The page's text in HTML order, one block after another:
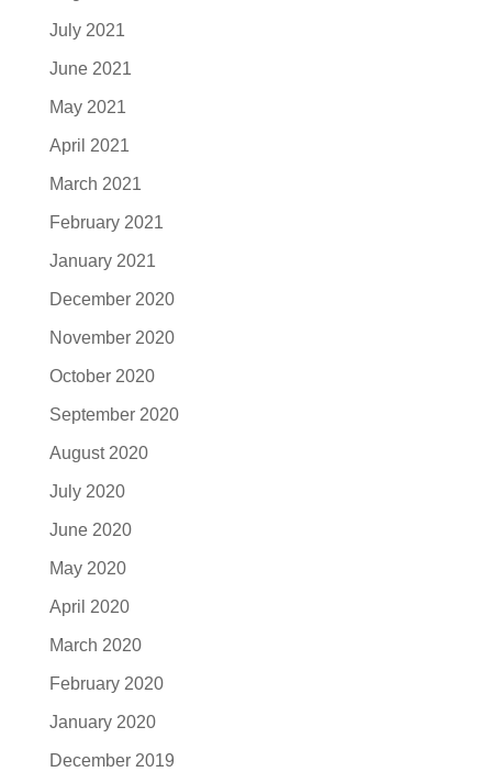
July 2021
June 2021
May 2021
April 2021
March 2021
February 2021
January 2021
December 2020
November 2020
October 2020
September 2020
August 2020
July 2020
June 2020
May 2020
April 2020
March 2020
February 2020
January 2020
December 2019